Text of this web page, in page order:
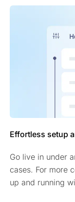
Effortless setup
Go live in under
cases. For more
up and running